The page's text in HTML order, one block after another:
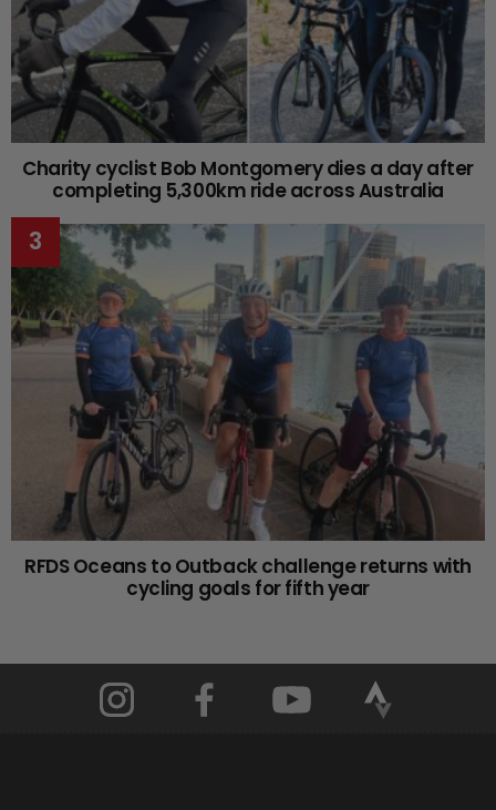
Charity cyclist Bob Montgomery dies a day after
completing 5,300km ride across Australia
RFDS Oceans to Outback challenge returns with
cycling goals for fifth year